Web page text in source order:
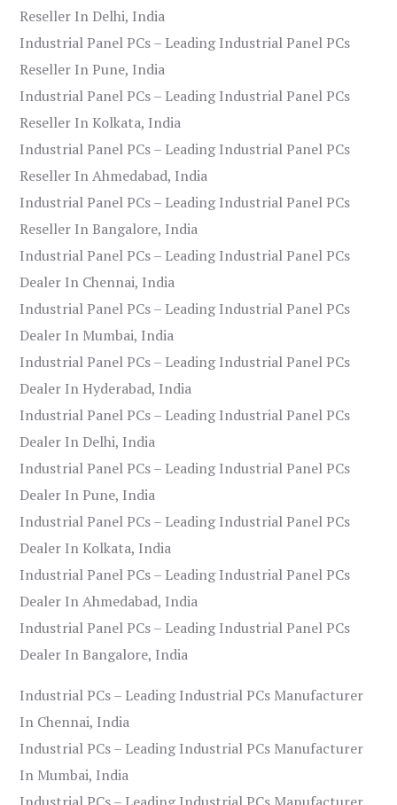
Reseller In Delhi, India
Industrial Panel PCs – Leading Industrial Panel PCs
Reseller In Pune, India
Industrial Panel PCs – Leading Industrial Panel PCs
Reseller In Kolkata, India
Industrial Panel PCs – Leading Industrial Panel PCs
Reseller In Ahmedabad, India
Industrial Panel PCs – Leading Industrial Panel PCs
Reseller In Bangalore, India
Industrial Panel PCs – Leading Industrial Panel PCs
Dealer In Chennai, India
Industrial Panel PCs – Leading Industrial Panel PCs
Dealer In Mumbai, India
Industrial Panel PCs – Leading Industrial Panel PCs
Dealer In Hyderabad, India
Industrial Panel PCs – Leading Industrial Panel PCs
Dealer In Delhi, India
Industrial Panel PCs – Leading Industrial Panel PCs
Dealer In Pune, India
Industrial Panel PCs – Leading Industrial Panel PCs
Dealer In Kolkata, India
Industrial Panel PCs – Leading Industrial Panel PCs
Dealer In Ahmedabad, India
Industrial Panel PCs – Leading Industrial Panel PCs
Dealer In Bangalore, India
Industrial PCs – Leading Industrial PCs Manufacturer
In Chennai, India
Industrial PCs – Leading Industrial PCs Manufacturer
In Mumbai, India